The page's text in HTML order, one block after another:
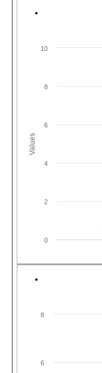
Values
0
2
4
6
8
10
6
8